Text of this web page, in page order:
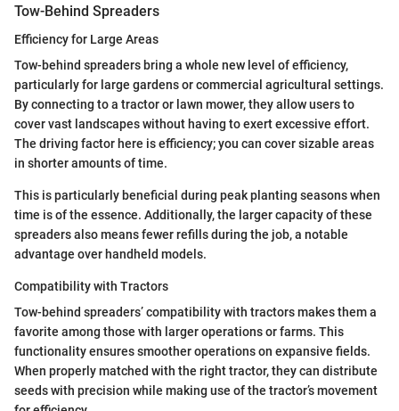
Tow-Behind Spreaders
Efficiency for Large Areas
Tow-behind spreaders bring a whole new level of efficiency,
particularly for large gardens or commercial agricultural settings.
By connecting to a tractor or lawn mower, they allow users to
cover vast landscapes without having to exert excessive effort.
The driving factor here is efficiency; you can cover sizable areas
in shorter amounts of time.
This is particularly beneficial during peak planting seasons when
time is of the essence. Additionally, the larger capacity of these
spreaders also means fewer refills during the job, a notable
advantage over handheld models.
Compatibility with Tractors
Tow-behind spreaders’ compatibility with tractors makes them a
favorite among those with larger operations or farms. This
functionality ensures smoother operations on expansive fields.
When properly matched with the right tractor, they can distribute
seeds with precision while making use of the tractor’s movement